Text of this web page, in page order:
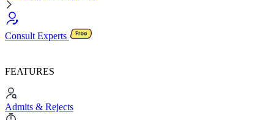
Consult Experts
FEATURES
Admits & Rejects